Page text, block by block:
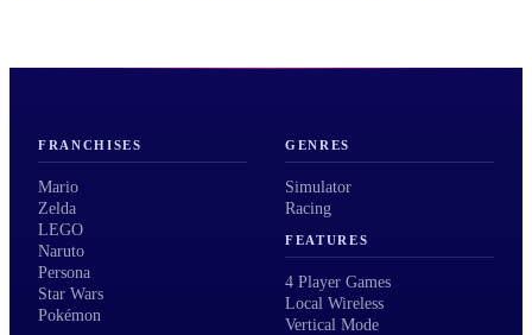
FRANCHISES
Mario
Zelda
LEGO
Naruto
Persona
Star Wars
Pokémon
GENRES
Simulator
Racing
FEATURES
4 Player Games
Local Wireless
Vertical Mode